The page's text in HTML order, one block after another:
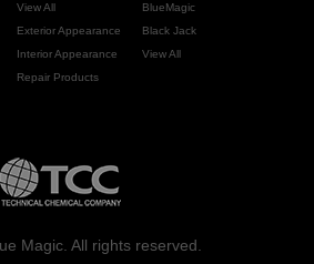
View All
Exterior Appearance
Interior Appearance
Repair Products
BlueMagic
Black Jack
View All
Magic. All rights reserved.